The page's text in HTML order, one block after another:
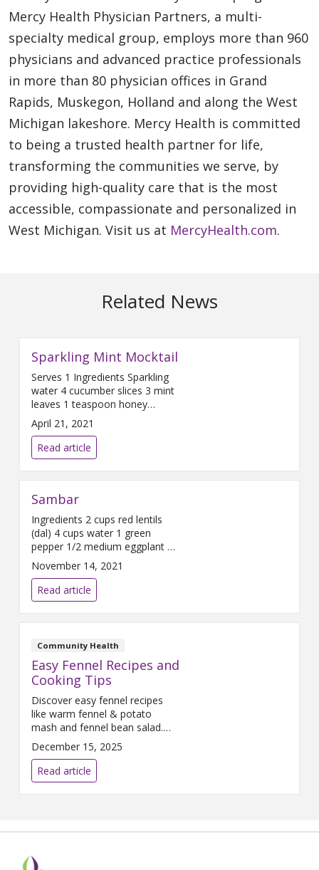
Mercy Health Physician Partners, a multi-
specialty medical group, employs more than 960
physicians and advanced practice professionals
in more than 80 physician offices in Grand
Rapids, Muskegon, Holland and along the West
Michigan lakeshore. Mercy Health is committed
to being a trusted health partner for life,
transforming the communities we serve, by
providing high-quality care that is the most
accessible, compassionate and personalized in
West Michigan. Visit us at MercyHealth.com.
Related News
Sparkling Mint Mocktail
Serves 1 Ingredients Sparkling
water 4 cucumber slices 3 mint
leaves 1 teaspoon honey
Directions Fill a glass with
cucumber slices, mint leaves
and honey. Press the mixture
against the bottom of the glass
with a spoon. This process is
called ‘muddling’. Add ice to the
glass and top with sparkling
water. Chef’s tip: In
April 21, 2021
Read article
Sambar
Ingredients 2 cups red lentils
(dal) 4 cups water 1 green
pepper 1/2 medium eggplant 2
medium carrots 1/2 yellow
onion 4-6 baby potatoes 2-3
tablespoons Sambar Spice
Blend Directions Wash and lay
out all ingredients. Dice onions.
Add 1 tablespoon spice blend
with 2 teaspoons oil and onions
to a pot. Dice carrots, eggplant
November 14, 2021
Read article
Community Health
Easy Fennel Recipes and
Cooking Tips
Discover easy fennel recipes
like warm fennel & potato
mash and fennel bean salad.
Learn how to store, prepare,
and enjoy this fiber-rich,
vitamin-packed vegetable for
healthy meals.
December 15, 2025
Read article